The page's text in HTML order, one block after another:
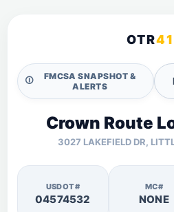
OTR
🛈
FMCSA SNAPSHOT &
ALERTS
Crown Route
3027 LAKEFIELD DR,
USDOT#
04574532
MC#
NONE